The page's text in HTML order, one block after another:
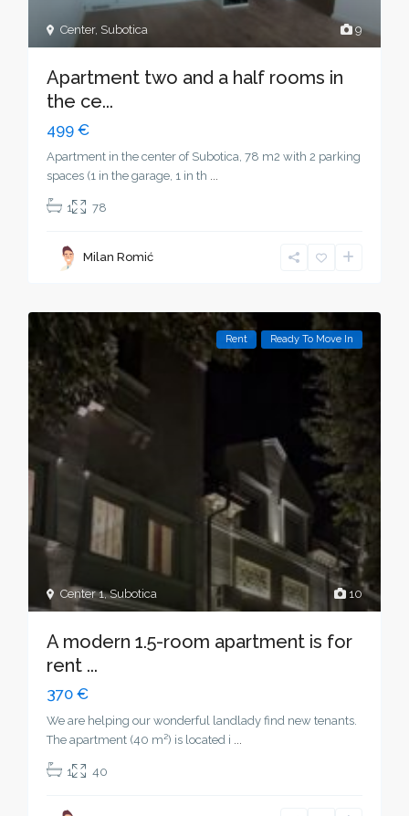
9
Center, Subotica
Apartment two and a half rooms in
the ce...
499 €
Apartment in the center of Subotica, 78 m2 with 2 parking
spaces (1 in the garage, 1 in th ...
1 78
Milan Romić
10
Center 1,Subotica
Rent Ready To Move In
A modern 1.5-room apartment is for
rent ...
370 €
We are helping our wonderful landlady find new tenants.
The apartment (40 m²) is located i ...
1 40